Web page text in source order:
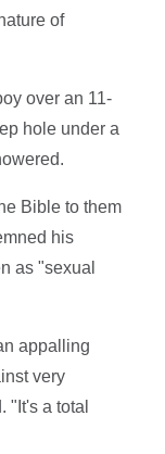
of
over an 11-
hole under a
Bible to them
his
as "sexual
appalling
very
"It's a total